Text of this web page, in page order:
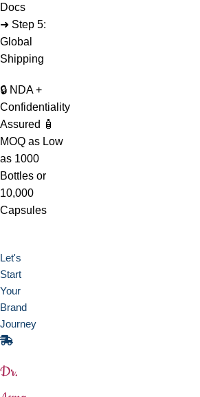
Docs
➜ Step 5:
Global
Shipping
🔒 NDA +
Confidentiality
Assured 🧴
MOQ as Low
as 1000
Bottles or
10,000
Capsules
Let's
Start
Your
Brand
Journey
Dr.